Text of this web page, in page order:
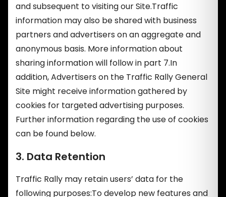
and subsequent to visiting our Site.Traffic
information may also be shared with business
partners and advertisers on an aggregate and
anonymous basis. More information about
sharing information will follow in part 7.In
addition, Advertisers on the Traffic Rally General
Site might receive information gathered by
cookies for targeted advertising purposes.
Further information regarding the use of cookies
can be found below.
3. Data Retention
Traffic Rally may retain users’ data for the
following purposes:To develop new features and